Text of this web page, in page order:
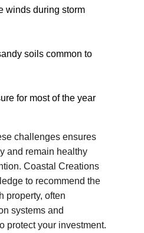
winds during storm
soils common to
for most of the year
challenges ensures
and remain healthy
Coastal Creations
to recommend the
property, often
systems and
protect your investment.